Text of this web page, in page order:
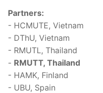
Partners:
- HCMUTE, Vietnam
- DThU, Vietnam
- RMUTL, Thailand
- RMUTT, Thailand
- HAMK, Finland
- UBU, Spain